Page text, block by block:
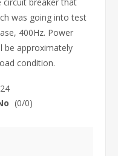
was going into test
400Hz. Power
be approximately
condition.
(0/0)